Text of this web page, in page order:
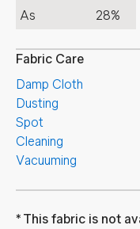
As
28%
Fabric Care
Damp Cloth
Dusting
Spot
Cleaning
Vacuuming
This fabric is not